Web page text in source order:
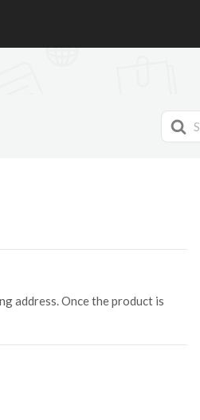
Search
For
address. Once the product is